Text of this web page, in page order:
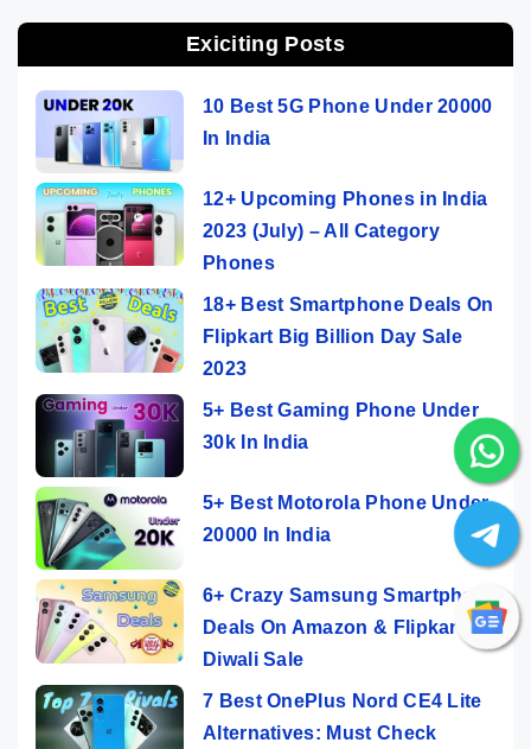
Exiciting Posts
10 Best 5G Phone Under 20000
In India
12+ Upcoming Phones in India
2023 (July) – All Category
Phones
18+ Best Smartphone Deals On
Flipkart Big Billion Day Sale
2023
5+ Best Gaming Phone Under
30k In India
5+ Best Motorola Phone Under
20000 In India
6+ Crazy Samsung Smartphone
Deals On Amazon & Flipkart
Diwali Sale
7 Best OnePlus Nord CE4 Lite
Alternatives: Must Check